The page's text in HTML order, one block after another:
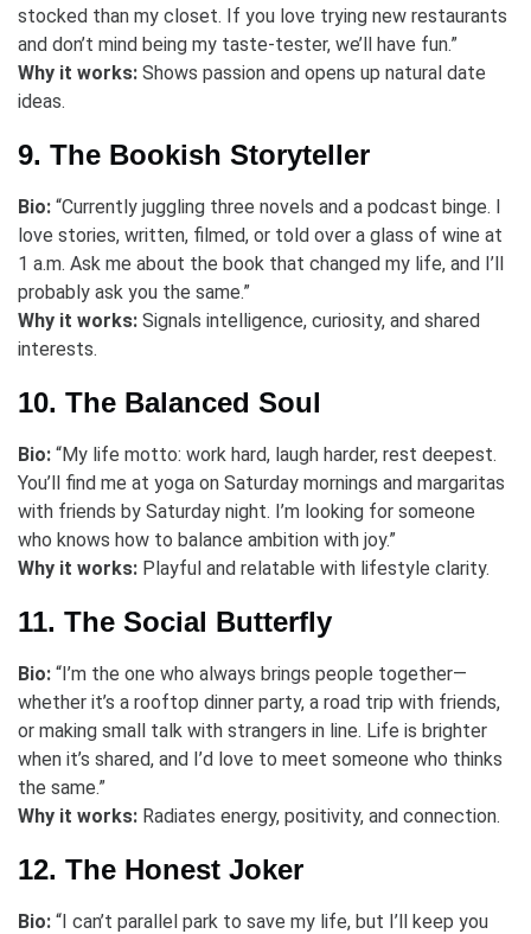
stocked than my closet. If you love trying new restaurants
and don’t mind being my taste-tester, we’ll have fun.”
Why it works: Shows passion and opens up natural date
ideas.
9. The Bookish Storyteller
Bio: “Currently juggling three novels and a podcast binge. I
love stories, written, filmed, or told over a glass of wine at
1 a.m. Ask me about the book that changed my life, and I’ll
probably ask you the same.”
Why it works: Signals intelligence, curiosity, and shared
interests.
10. The Balanced Soul
Bio: “My life motto: work hard, laugh harder, rest deepest.
You’ll find me at yoga on Saturday mornings and margaritas
with friends by Saturday night. I’m looking for someone
who knows how to balance ambition with joy.”
Why it works: Playful and relatable with lifestyle clarity.
11. The Social Butterfly
Bio: “I’m the one who always brings people together—
whether it’s a rooftop dinner party, a road trip with friends,
or making small talk with strangers in line. Life is brighter
when it’s shared, and I’d love to meet someone who thinks
the same.”
Why it works: Radiates energy, positivity, and connection.
12. The Honest Joker
Bio: “I can’t parallel park to save my life, but I’ll keep you